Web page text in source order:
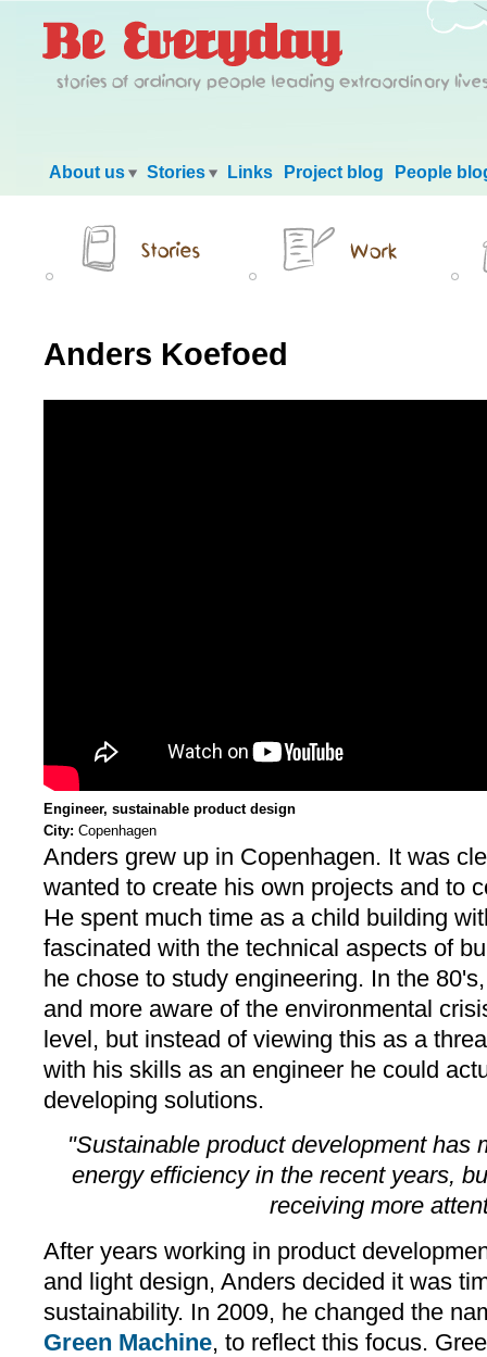
Main menu
About us Stories Links Project blog People
Anders Koefoed
Engineer, sustainable product design
City: Copenhagen
Anders grew up in Copenhagen. It was
wanted to create his own projects and to
He spent much time as a child building
fascinated with the technical aspects of
he chose to study engineering. In the
and more aware of the environmental
level, but instead of viewing this as a
with his skills as an engineer he could
developing solutions.
"Sustainable product development has
energy efficiency in the recent years,
receiving more
After years working in product
and light design, Anders decided it was
sustainability. In 2009, he changed the
Green Machine, to reflect this focus.